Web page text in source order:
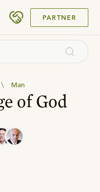
PARTNER
\ Man
of God